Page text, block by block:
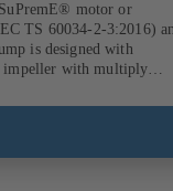
motor or
TS 60034-2-3:2016)
is designed with
impeller with multiply
protecting sleeve in
the coupling, bearing